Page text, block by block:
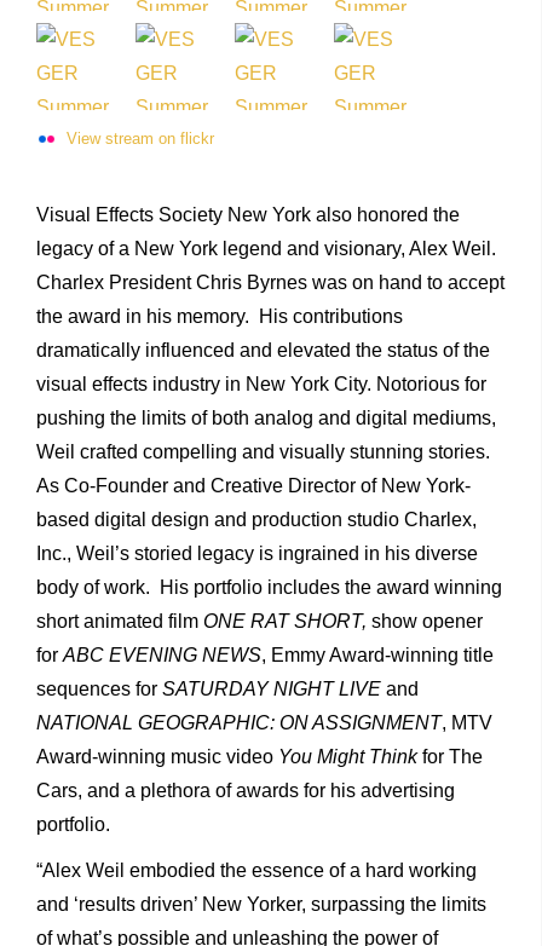
View stream on flickr
Visual Effects Society New York also honored the
legacy of a New York legend and visionary, Alex Weil.
Charlex President Chris Byrnes was on hand to accept
the award in his memory. His contributions
dramatically influenced and elevated the status of the
visual effects industry in New York City. Notorious for
pushing the limits of both analog and digital mediums,
Weil crafted compelling and visually stunning stories.
As Co-Founder and Creative Director of New York-
based digital design and production studio Charlex,
Inc., Weil’s storied legacy is ingrained in his diverse
body of work. His portfolio includes the award winning
short animated film ONE RAT SHORT, show opener
for ABC EVENING NEWS, Emmy Award-winning title
sequences for SATURDAY NIGHT LIVE and
NATIONAL GEOGRAPHIC: ON ASSIGNMENT, MTV
Award-winning music video You Might Thinkfor The
Cars, and a plethora of awards for his advertising
portfolio.
“Alex Weil embodied the essence of a hard working
and ‘results driven’ New Yorker, surpassing the limits
of what’s possible and unleashing the power of